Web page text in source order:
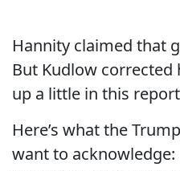
Hannity claimed that
But Kudlow corrected
up a little in this
Here’s what the
want to